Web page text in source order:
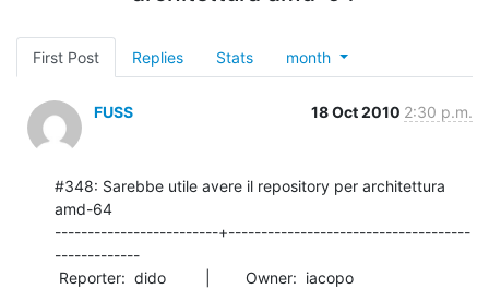
First Post Replies Stats month
FUSS 18 Oct 2010 2:30 p.m.
#348: Sarebbe utile avere il repository per architettura
amd-64
-------------------------+-------------------------------------
-------------